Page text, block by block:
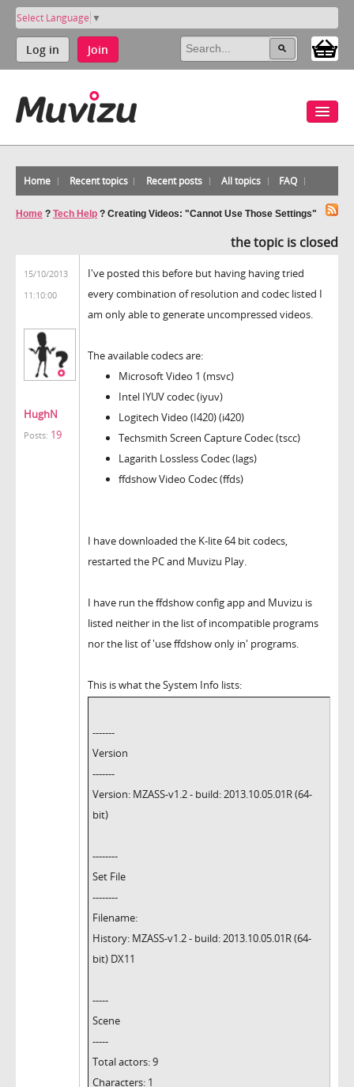
Select Language ▼
Log in Join
Home Recent topics Recent posts All topics FAQ
Home ? Tech Help ? Creating Videos: "Cannot Use Those Settings"
the topic is closed
15/10/2013
11:10:00
HughN
Posts: 19
I've posted this before but having having tried
every combination of resolution and codec listed I
am only able to generate uncompressed videos.
The available codecs are:
Microsoft Video 1 (msvc)
Intel IYUV codec (iyuv)
Logitech Video (I420) (i420)
Techsmith Screen Capture Codec (tscc)
Lagarith Lossless Codec (lags)
ffdshow Video Codec (ffds)
I have downloaded the K-lite 64 bit codecs,
restarted the PC and Muvizu Play.
I have run the ffdshow config app and Muvizu is
listed neither in the list of incompatible programs
nor the list of 'use ffdshow only in' programs.
This is what the System Info lists:
-------
Version
-------
Version: MZASS-v1.2 - build: 2013.10.05.01R (64-
bit)
--------
Set File
--------
Filename:
History: MZASS-v1.2 - build: 2013.10.05.01R (64-
bit) DX11
-----
Scene
-----
Total actors: 9
Characters: 1